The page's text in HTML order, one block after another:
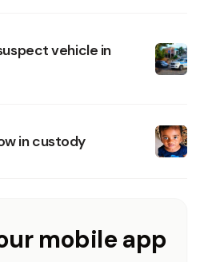
vehicle in
in custody
mobile app